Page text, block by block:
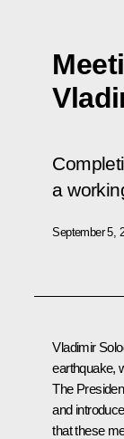
a
September 5,
Vladimir
earthquake,
The
and
that these